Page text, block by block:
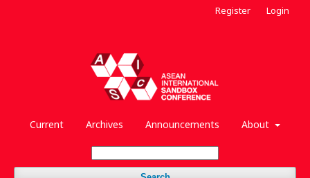
Current Archives Announcements About
Register Login